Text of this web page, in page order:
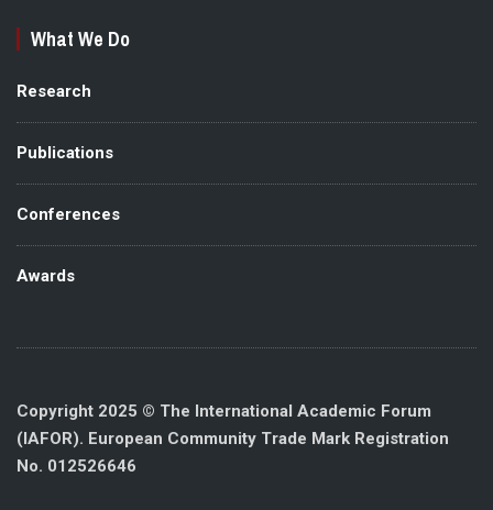
What We Do
Research
Publications
Conferences
Awards
Copyright 2025 © The International Academic Forum
(IAFOR). European Community Trade Mark Registration
No. 012526646